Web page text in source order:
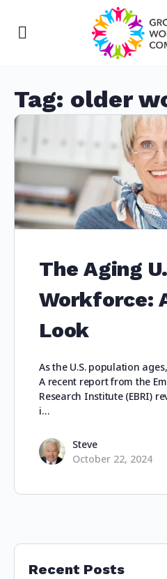
Tag: older
The Aging
Workforce:
Look
As the U.S. population
A recent report from the
Research Institute (EBRI)
i…
Steve
October 22, 2024
Recent Posts